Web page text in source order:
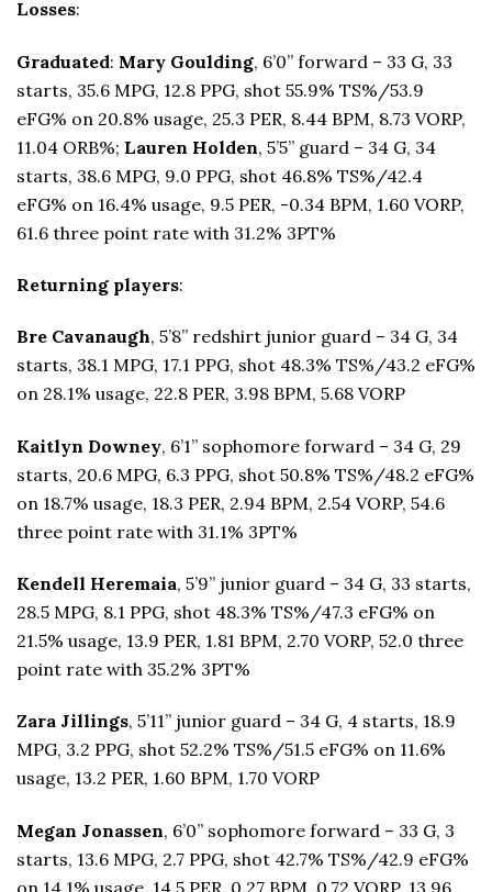
Losses:
Graduated: Mary Goulding, 6’0” forward – 33 G, 33
starts, 35.6 MPG, 12.8 PPG, shot 55.9% TS%/53.9
eFG% on 20.8% usage, 25.3 PER, 8.44 BPM, 8.73 VORP,
11.04 ORB%; Lauren Holden, 5’5” guard – 34 G, 34
starts, 38.6 MPG, 9.0 PPG, shot 46.8% TS%/42.4
eFG% on 16.4% usage, 9.5 PER, -0.34 BPM, 1.60 VORP,
61.6 three point rate with 31.2% 3PT%
Returning players:
Bre Cavanaugh, 5’8” redshirt junior guard – 34 G, 34
starts, 38.1 MPG, 17.1 PPG, shot 48.3% TS%/43.2 eFG%
on 28.1% usage, 22.8 PER, 3.98 BPM, 5.68 VORP
Kaitlyn Downey, 6’1” sophomore forward – 34 G, 29
starts, 20.6 MPG, 6.3 PPG, shot 50.8% TS%/48.2 eFG%
on 18.7% usage, 18.3 PER, 2.94 BPM, 2.54 VORP, 54.6
three point rate with 31.1% 3PT%
Kendell Heremaia, 5’9” junior guard – 34 G, 33 starts,
28.5 MPG, 8.1 PPG, shot 48.3% TS%/47.3 eFG% on
21.5% usage, 13.9 PER, 1.81 BPM, 2.70 VORP, 52.0 three
point rate with 35.2% 3PT%
Zara Jillings, 5’11” junior guard – 34 G, 4 starts, 18.9
MPG, 3.2 PPG, shot 52.2% TS%/51.5 eFG% on 11.6%
usage, 13.2 PER, 1.60 BPM, 1.70 VORP
Megan Jonassen, 6’0” sophomore forward – 33 G, 3
starts, 13.6 MPG, 2.7 PPG, shot 42.7% TS%/42.9 eFG%
on 14.1% usage, 14.5 PER, 0.27 BPM, 0.72 VORP, 13.96